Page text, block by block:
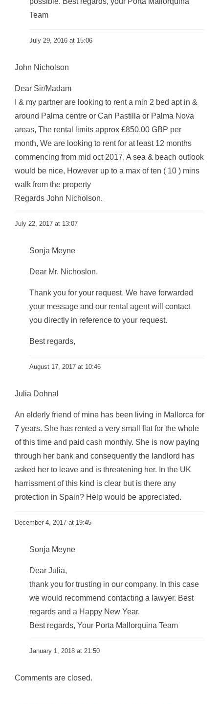
Team
July 29, 2016 at 15:06
John Nicholson
Dear Sir/Madam
I & my partner are looking to rent a min 2 bed apt in &
around Palma centre or Can Pastilla or Palma Nova
areas, The rental limits approx £850.00 GBP per
month, We are looking to rent for at least 12 months
commencing from mid oct 2017, A sea & beach outlook
would be nice, However up to a max of ten ( 10 ) mins
walk from the property
Regards John Nicholson.
July 22, 2017 at 13:07
Sonja Meyne
Dear Mr. Nichoslon,
Thank you for your request. We have forwarded
your message and our rental agent will contact
you directly in reference to your request.
Best regards,
August 17, 2017 at 10:46
Julia Dohnal
An elderly friend of mine has been living in Mallorca for
7 years. She has rented a very small flat for the whole
of this time and paid cash monthly. She is now paying
through her bank and consequently the landlord has
asked her to leave and is threatening her. In the UK
harrissment of this kind is clear but is there any
protection in Spain? Help would be appreciated.
December 4, 2017 at 19:45
Sonja Meyne
Dear Julia,
thank you for trusting in our company. In this case
we would recommend contacting a lawyer. Best
regards and a Happy New Year.
Best regards, Your Porta Mallorquina Team
January 1, 2018 at 21:50
Comments are closed.